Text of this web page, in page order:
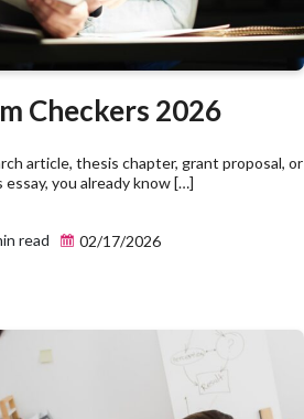
Checkers 2026
article, thesis chapter, grant proposal, or
essay, you already know […]
read 02/17/2026